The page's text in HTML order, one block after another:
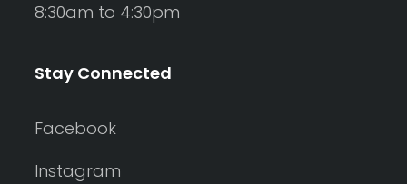
8:30am to 4:30pm
Stay Connected
Facebook
Instagram